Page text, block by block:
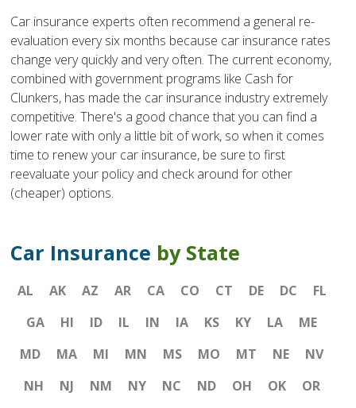
Car insurance experts often recommend a general re-
evaluation every six months because car insurance rates
change very quickly and very often. The current economy,
combined with government programs like Cash for
Clunkers, has made the car insurance industry extremely
competitive. There's a good chance that you can find a
lower rate with only a little bit of work, so when it comes
time to renew your car insurance, be sure to first
reevaluate your policy and check around for other
(cheaper) options.
Car Insurance by State
AL AK AZ AR CA CO CT DE DC
FL
GA
HI ID IL IN IA KS KY LA
ME
MD
MA MI MN MS MO MT NE
NV
NH
NJ NM NY NC ND OH OK
OR